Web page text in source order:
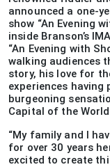
announced a one-
show “An Evening
inside Branson’s
“An Evening with
walking audiences
story, his love for
experiences
burgeoning
Capital of the
“My family and I
for over 30 years
excited to create